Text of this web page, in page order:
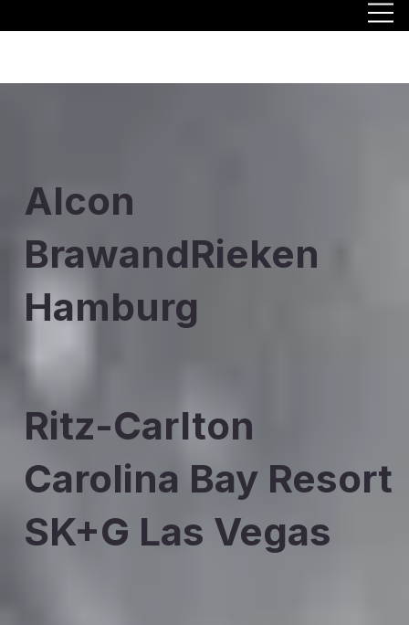
Alcon
BrawandRieken
Hamburg
Ritz-Carlton
Carolina Bay Resort
SK+G Las Vegas